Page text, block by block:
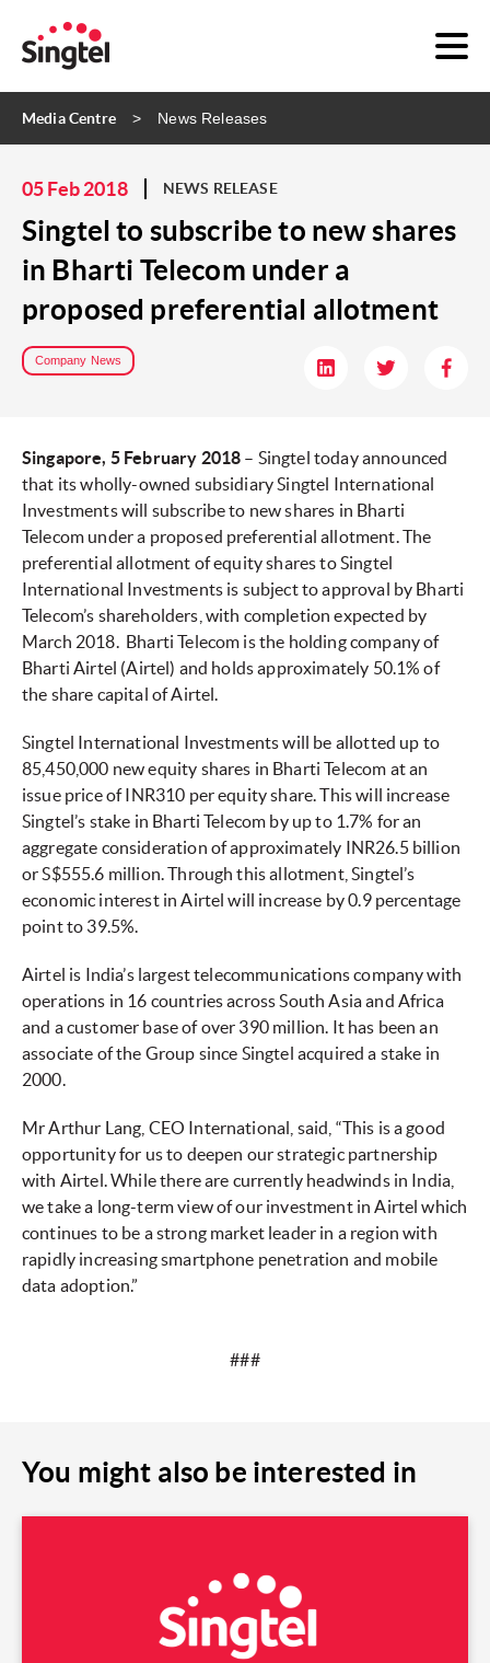
Media Centre News Releases
05 Feb 2018 NEWS RELEASE
Singtel to subscribe to new shares
in Bharti Telecom under a
proposed preferential allotment
Company News
Singapore, 5 February 2018 – Singtel today announced
that its wholly-owned subsidiary Singtel International
Investments will subscribe to new shares in Bharti
Telecom under a proposed preferential allotment. The
preferential allotment of equity shares to Singtel
International Investments is subject to approval by Bharti
Telecom’s shareholders, with completion expected by
March 2018. Bharti Telecom is the holding company of
Bharti Airtel (Airtel) and holds approximately 50.1% of
the share capital of Airtel.
Singtel International Investments will be allotted up to
85,450,000 new equity shares in Bharti Telecom at an
issue price of INR310 per equity share. This will increase
Singtel’s stake in Bharti Telecom by up to 1.7% for an
aggregate consideration of approximately INR26.5 billion
or S$555.6 million. Through this allotment, Singtel’s
economic interest in Airtel will increase by 0.9 percentage
point to 39.5%.
Airtel is India’s largest telecommunications company with
operations in 16 countries across South Asia and Africa
and a customer base of over 390 million. It has been an
associate of the Group since Singtel acquired a stake in
2000.
Mr Arthur Lang, CEO International, said, “This is a good
opportunity for us to deepen our strategic partnership
with Airtel. While there are currently headwinds in India,
we take a long-term view of our investment in Airtel which
continues to be a strong market leader in a region with
rapidly increasing smartphone penetration and mobile
data adoption.”
###
You might also be interested in